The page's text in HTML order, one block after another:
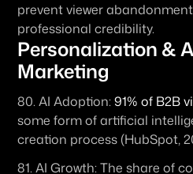
prevent viewer
professional credibility.
Personalization &
Marketing
80. AI Adoption: 91% of B2B
some form of artificial
creation process (HubSpot,
81. AI Growth: The share of